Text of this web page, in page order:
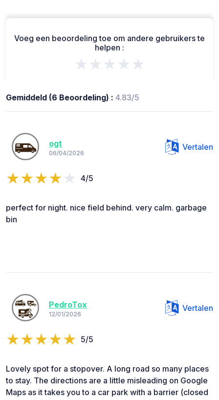
Voeg een beoordeling toe om andere gebruikers te
helpen :
★★★★★
Gemiddeld (6 Beoordeling) : 4.83/5
ogt
06/04/2026
Vertalen
4/5
perfect for night. nice field behind. very calm. garbage
bin
PedroTox
12/01/2026
Vertalen
5/5
Lovely spot for a stopover. A long road so many places
to stay. The directions are a little misleading on Google
Maps as it takes you to a car park with a barrier (closed